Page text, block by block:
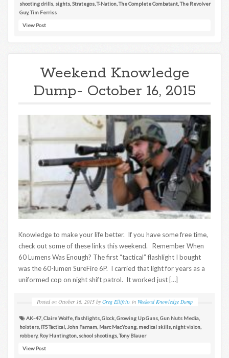
shooting drills, sights,Strategos,T-Nation,The Complete Combatant,The Revolver
Guy,Tim Ferriss
View Post
Weekend Knowledge
Dump- October 16, 2015
Knowledge to make your life better. If you have some free time,
check out some of these links this weekend. Remember When
60 Lumens Was Enough? The first “tactical” flashlight I bought
was the 60-lumen SureFire 6P. I carried that light for years as a
uniformed cop on night shift patrol. It worked just […]
Posted on October 16, 2015 by Greg Ellifritz in Weekend Knowledge Dump
AK-47 Claire Wolfe flashlights Glock Growing Up Guns Gun Nuts Media
holsters ITS Tactical John Farnam Marc MacYoung medical skills night vision
robbery, Roy Huntington school shootings ,Tony Blauer
View Post